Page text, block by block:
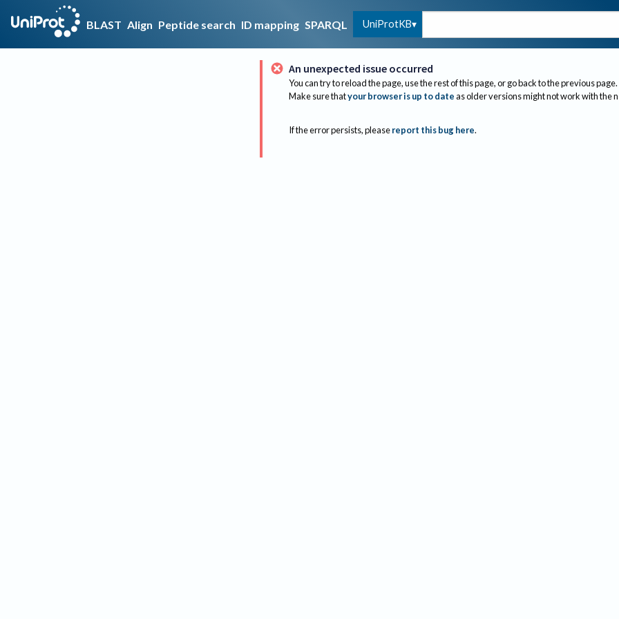
BLAST Align Peptide search ID mapping SPARQL UniProtKB
An unexpected issue occurred
You can try to reload the page, use the rest of this page, or go back to the previous page.
Make sure thatyour browser is up to dateas older versions might not work with the
If the error persists, please report this bug here.